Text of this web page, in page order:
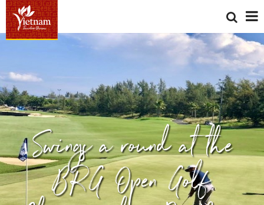
Swings a round at the
BRG Open Golf